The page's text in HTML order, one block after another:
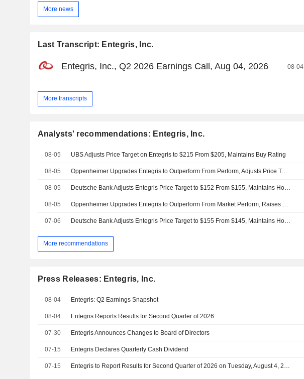
More news
Last Transcript: Entegris, Inc.
Entegris, Inc., Q2 2026 Earnings Call, Aug 04, 2026 08-04
More transcripts
Analysts' recommendations: Entegris, Inc.
08-05 UBS Adjusts Price Target on Entegris to $215 From $205, Maintains Buy Rating
08-05 Oppenheimer Upgrades Entegris to Outperform From Perform, Adjusts Price Target to $180 From $160
08-05
08-05
07-06
More recommendations
Press Releases: Entegris, Inc.
08-04 Entegris: Q2 Earnings Snapshot
08-04 Entegris Reports Results for Second Quarter of 2026
07-30 Entegris Announces Changes to Board of Directors
07-15 Entegris Declares Quarterly Cash Dividend
07-15 Entegris to Report Results for Second Quarter of 2026 on Tuesday, August 4, 2026